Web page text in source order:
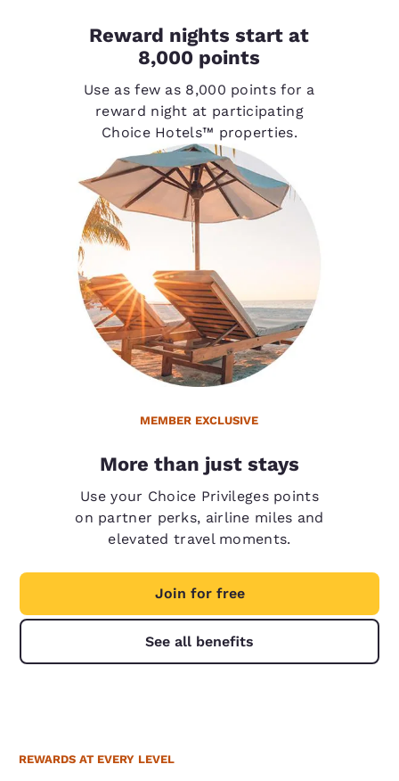
Reward nights start at
8,000 points
Use as few as 8,000 points for a
reward night at participating
Choice Hotels™ properties.
MEMBER EXCLUSIVE
More than just stays
Use your Choice Privileges points
on partner perks, airline miles and
elevated travel moments.
Join for free
See all benefits
REWARDS AT EVERY LEVEL